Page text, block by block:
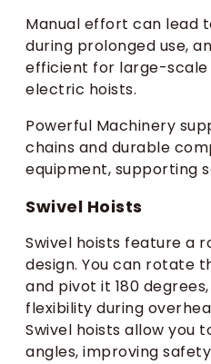
Manual effort can lead
during prolonged use,
efficient for large-
electric hoists.
Powerful Machinery
chains and durable
equipment, supporting
Swivel Hoists
Swivel hoists feature a
design. You can rotate
and pivot it 180
flexibility during
Swivel hoists allow you
angles, improving